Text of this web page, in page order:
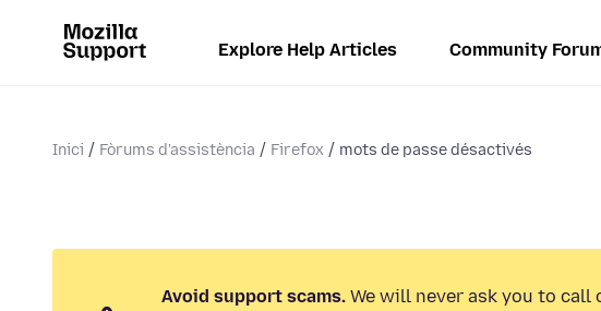
Explore Help Articles Community
Inici Fòrums d'assistència Firefox mots de passe désactivés
Avoid support scams. We will never ask you to call